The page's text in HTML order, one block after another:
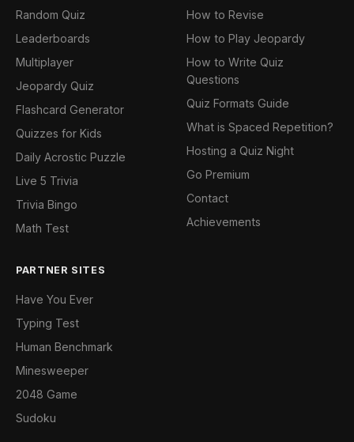
Random Quiz
Leaderboards
Multiplayer
Jeopardy Quiz
Flashcard Generator
Quizzes for Kids
Daily Acrostic Puzzle
Live 5 Trivia
Trivia Bingo
Math Test
How to Revise
How to Play Jeopardy
How to Write Quiz
Questions
Quiz Formats Guide
What is Spaced Repetition?
Hosting a Quiz Night
Go Premium
Contact
Achievements
PARTNER SITES
Have You Ever
Typing Test
Human Benchmark
Minesweeper
2048 Game
Sudoku